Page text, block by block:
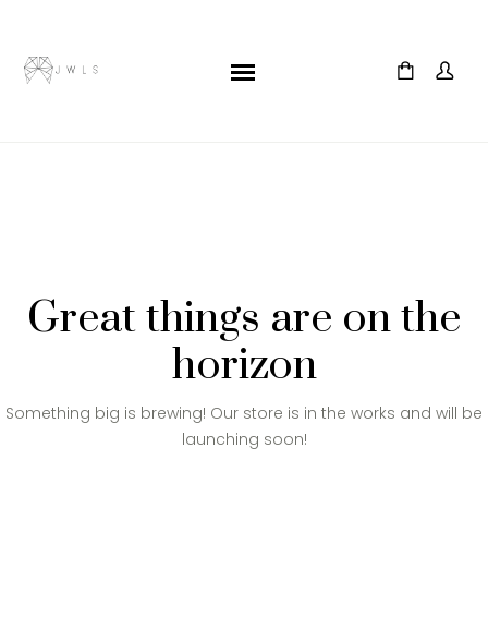
Great things are on the
horizon
Something big is brewing! Our store is in the works and will be
launching soon!